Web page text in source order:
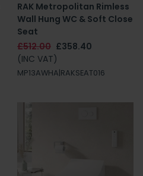
RAK Metropolitan Rimless
Wall Hung WC & Soft Close
Seat
£512.00 £358.40
(INC VAT)
MP13AWHA|RAKSEAT016